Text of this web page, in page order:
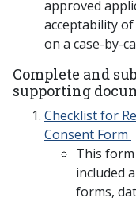
approved
acceptability
on a case-by-
Complete and
supporting
Checklist for
Consent Form
This
included
forms,